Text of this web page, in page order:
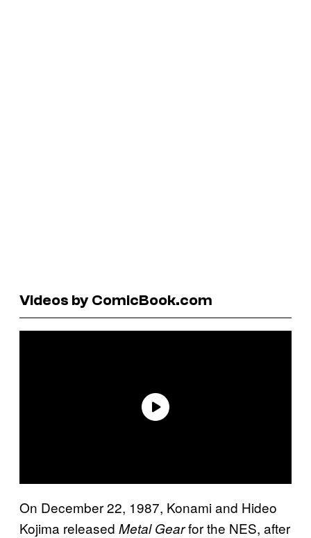
Videos by ComicBook.com
On December 22, 1987, Konami and Hideo
Kojima released Metal Gearfor the NES, after